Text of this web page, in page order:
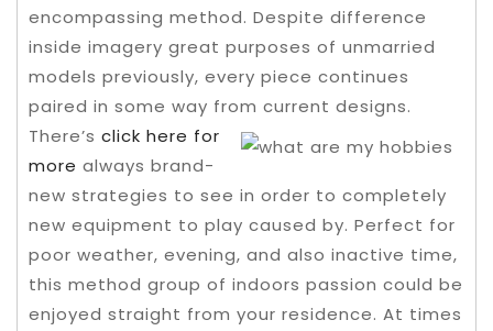
encompassing method. Despite difference
inside imagery great purposes of unmarried
models previously, every piece continues
paired in some way from current designs.
There’s click here for
more always brand-
new strategies to see in order to completely
new equipment to play caused by. Perfect for
poor weather, evening, and also inactive time,
this method group of indoors passion could be
enjoyed straight from your residence. At times